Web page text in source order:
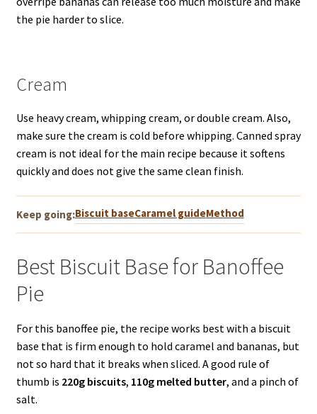
the pie harder to slice.
Cream
Use heavy cream, whipping cream, or double cream. Also,
make sure the cream is cold before whipping. Canned spray
cream is not ideal for the main recipe because it softens
quickly and does not give the same clean finish.
Keep going:Biscuit baseCaramel guideMethod
Best Biscuit Base for Banoffee
Pie
For this banoffee pie, the recipe works best with a biscuit
base that is firm enough to hold caramel and bananas, but
not so hard that it breaks when sliced. A good rule of
thumb is 220g biscuits, 110g melted butter, and a pinch of
salt.